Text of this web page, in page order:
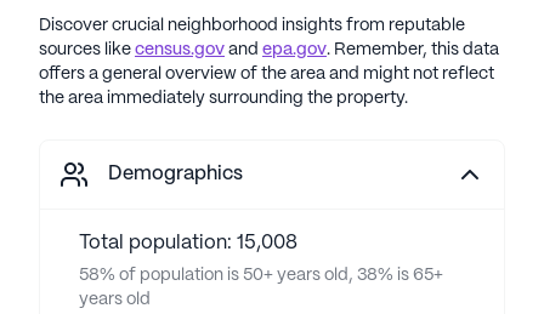
Discover crucial neighborhood insights from reputable
sources like census.gov and epa.gov. Remember, this data
offers a general overview of the area and might not reflect
the area immediately surrounding the property.
Demographics
Total population: 15,008
58% of population is 50+ years old, 38% is 65+
years old